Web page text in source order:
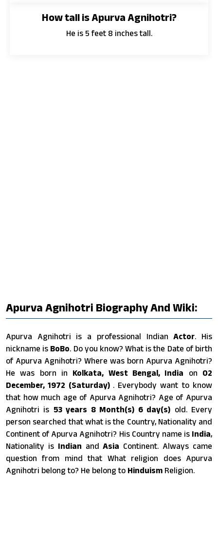
How tall is Apurva Agnihotri?
He is 5 feet 8 inches tall.
Apurva Agnihotri Biography And Wiki:
Apurva Agnihotri is a professional IndianActor. His
nickname is BoBo. Do you know? What is the Date of birth
of Apurva Agnihotri? Where was born Apurva Agnihotri?
He was born in Kolkata, West Bengal, India on 02
December, 1972 (Saturday) . Everybody want to know
that how much age of Apurva Agnihotri? Age of Apurva
Agnihotri is 53 years 8 Month(s) 6 day(s) old. Every
person searched that what is the Country, Nationality and
Continent of Apurva Agnihotri? His Country name is India,
Nationality is Indian andAsia Continent. Always came
question from mind that What religion does Apurva
Agnihotri belong to? He belong to Hinduism Religion.